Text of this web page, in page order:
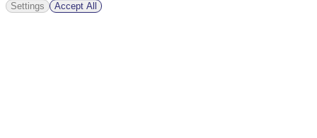
Settings Accept All